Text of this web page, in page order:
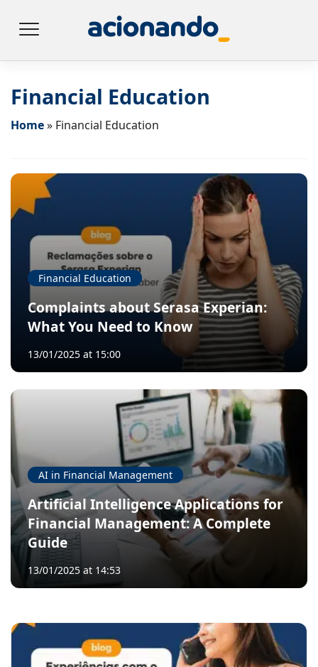
Financial Education
Home» Financial Education
Financial Education
Complaints about Serasa Experian:
What You Need to Know
13/01/2025 at 15:00
AI in Financial Management
Artificial Intelligence Applications for
Financial Management: A Complete
Guide
13/01/2025 at 14:53